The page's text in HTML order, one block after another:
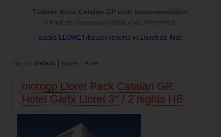
Tickets Moto Catalan GP with accommodation
circuit de Barcelona-Catalunya, Montmelo
packs LLORET/beach resorts in Lloret de Mar
Sort by: Default Name Price
motogp Lloret Pack Catalan GP,
Hotel Garbi Lloret 3* / 2 nights HB